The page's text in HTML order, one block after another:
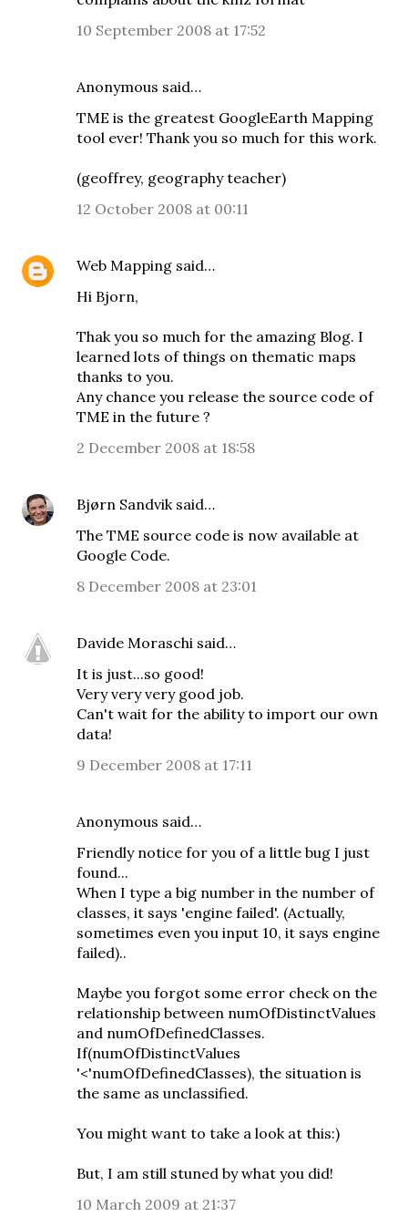
10 September 2008 at 17:52
Anonymous said…
TME is the greatest GoogleEarth Mapping
tool ever! Thank you so much for this work.
(geoffrey, geography teacher)
12 October 2008 at 00:11
Web Mapping said…
Hi Bjorn,
Thak you so much for the amazing Blog. I
learned lots of things on thematic maps
thanks to you.
Any chance you release the source code of
TME in the future ?
2 December 2008 at 18:58
Bjørn Sandviksaid…
The TME source code is now available at
Google Code.
8 December 2008 at 23:01
Davide Moraschi said…
It is just...so good!
Very very very good job.
Can't wait for the ability to import our own
data!
9 December 2008 at 17:11
Anonymous said…
Friendly notice for you of a little bug I just
found...
When I type a big number in the number of
classes, it says 'engine failed'. (Actually,
sometimes even you input 10, it says engine
failed)..
Maybe you forgot some error check on the
relationship between numOfDistinctValues
and numOfDefinedClasses.
If(numOfDistinctValues
'<'numOfDefinedClasses), the situation is
the same as unclassified.
You might want to take a look at this:)
But, I am still stuned by what you did!
10 March 2009 at 21:37